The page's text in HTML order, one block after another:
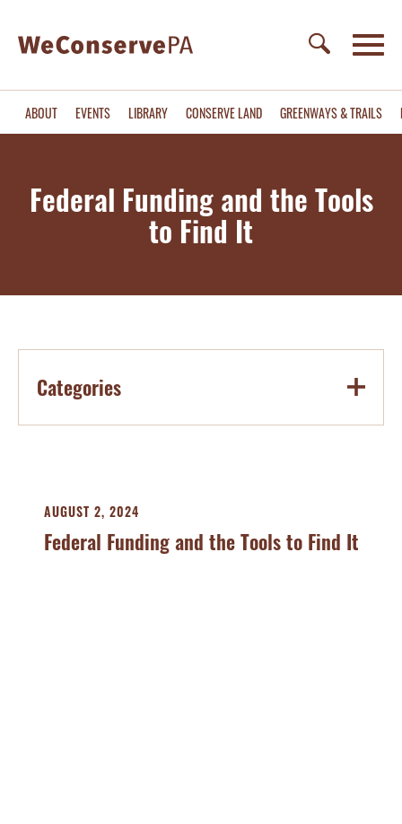
ABOUT EVENTS LIBRARY CONSERVE LAND GREENWAYS & TRAILS
Federal Funding and the Tools
to Find It
Categories
AUGUST 2, 2024
Federal Funding and the Tools to Find It